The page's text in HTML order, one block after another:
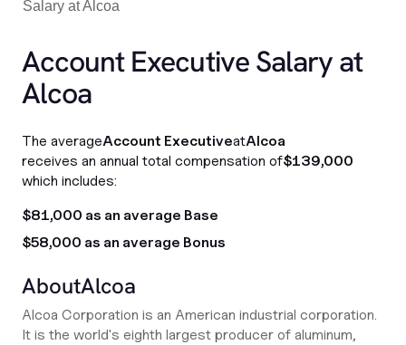
Account Executive Salary at
Alcoa
The averageAccount ExecutiveatAlcoa
receives an annual total compensation of$139,000
which includes:
$81,000 as an average Base
$58,000 as an average Bonus
AboutAlcoa
Alcoa Corporation is an American industrial corporation.
It is the world's eighth largest producer of aluminum,